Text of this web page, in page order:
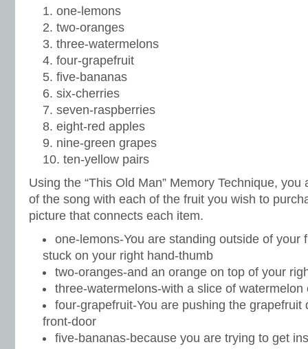
one-lemons
two-oranges
three-watermelons
four-grapefruit
five-bananas
six-cherries
seven-raspberries
eight-red apples
nine-green grapes
ten-yellow pairs
Using the “This Old Man” Memory Technique,
of the song with each of the fruit you wish to
picture that connects each item.
one-lemons-You are standing outside of your
stuck on your right hand-thumb
two-oranges-and an orange on top of your
three-watermelons-with a slice of watermelon
four-grapefruit-You are pushing the grapefruit
front-door
five-bananas-because you are trying to get